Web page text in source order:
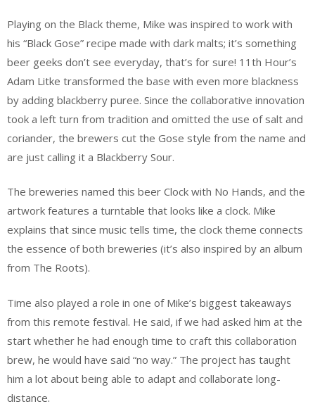
Playing on the Black theme, Mike was inspired to work with
his “Black Gose” recipe made with dark malts; it’s something
beer geeks don’t see everyday, that’s for sure! 11th Hour’s
Adam Litke transformed the base with even more blackness
by adding blackberry puree. Since the collaborative innovation
took a left turn from tradition and omitted the use of salt and
coriander, the brewers cut the Gose style from the name and
are just calling it a Blackberry Sour.
The breweries named this beer Clock with No Hands, and the
artwork features a turntable that looks like a clock. Mike
explains that since music tells time, the clock theme connects
the essence of both breweries (it’s also inspired by an album
from The Roots).
Time also played a role in one of Mike’s biggest takeaways
from this remote festival. He said, if we had asked him at the
start whether he had enough time to craft this collaboration
brew, he would have said “no way.” The project has taught
him a lot about being able to adapt and collaborate long-
distance.